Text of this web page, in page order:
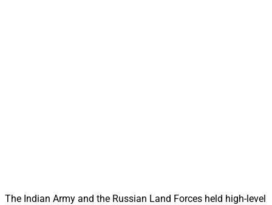
The Indian Army and the Russian Land Forces held high-level